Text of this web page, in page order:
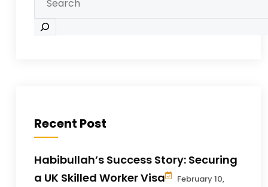
Recent Post
Habibullah’s Success Story: Securing
a UK Skilled Worker Visa
February 10,